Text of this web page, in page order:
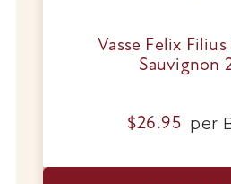
Vasse Felix
Sauvignon
$26.95 per